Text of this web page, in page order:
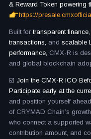
& Reward Token powering
https://
Built for transparent
transactions, and scalable
performance, CMX-R is
and global blockchain
☑️ Join the CMX-R ICO
Participate early at the
and position yourself
of CRYMAD Chain’s
who connect a supported
contribution amount, and